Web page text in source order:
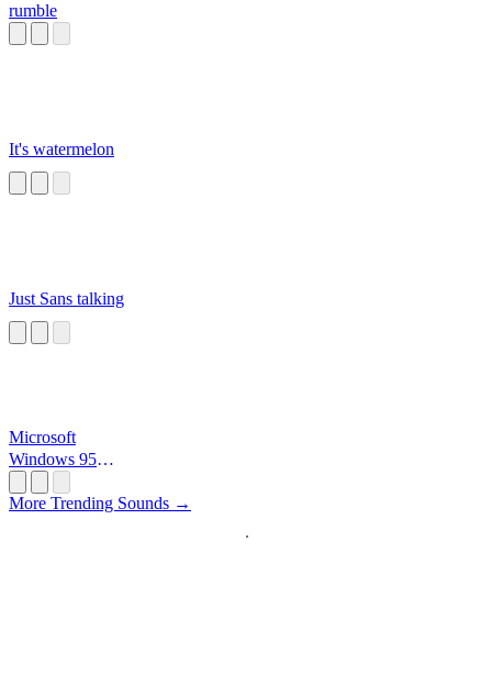
rumble
It's watermelon
Just Sans talking
Microsoft
Windows 95
More Trending Sounds →